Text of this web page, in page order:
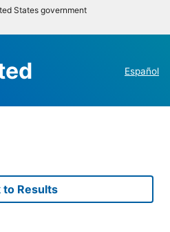
States government
Español
to Results